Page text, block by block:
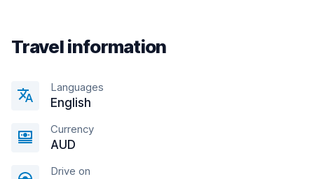
Travel information
Languages
English
Currency
AUD
Drive on